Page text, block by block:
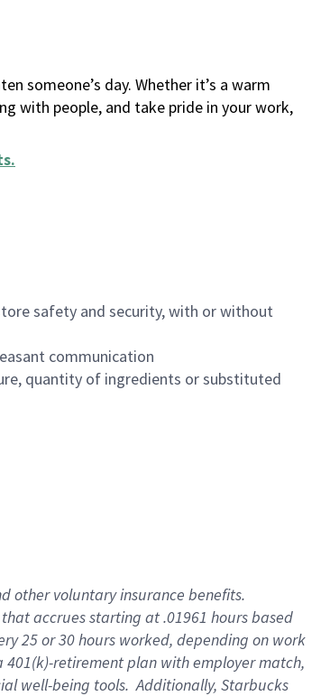
someone’s day. Whether it’s a warm
with people, and take pride in your work,
.
safety and security, with or without
communication
quantity of ingredients or substituted
other voluntary insurance benefits.
accrues starting at .01961 hours based
25 or 30 hours worked, depending on work
retirement plan with employer match,
well-being tools. Additionally, Starbucks